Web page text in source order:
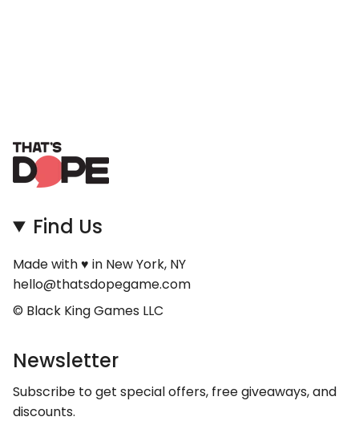
Find Us
Made with ♥ in New York, NY
hello@thatsdopegame.com
© Black King Games LLC
Newsletter
Subscribe to get special offers, free giveaways, and
discounts.